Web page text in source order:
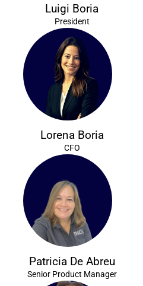
Luigi Boria
President
Lorena Boria
CFO
Patricia De Abreu
Senior Product Manager